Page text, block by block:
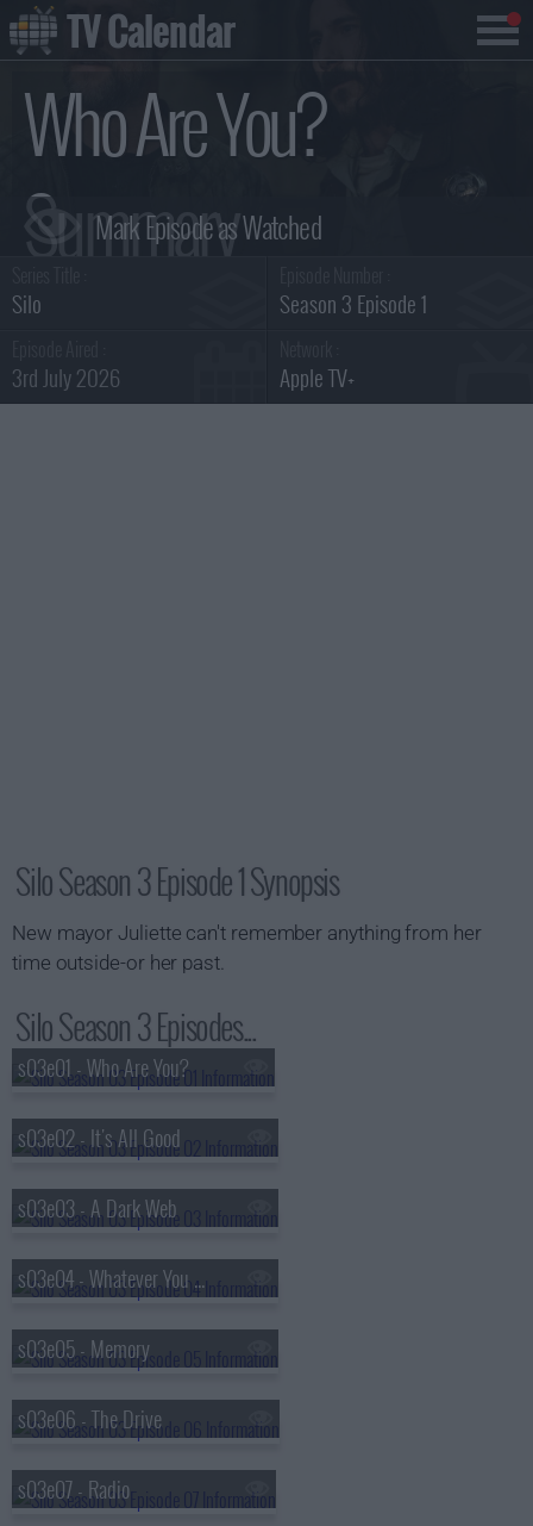
Who Are You?
Summary
Silo Season 3 Episode 1
3rd July 2026 Apple TV+
Silo Season 3 Episode 1 Synopsis
New mayor Juliette can't remember anything from her
time outside-or her past.
Silo Season 3 Episodes...
s03e01 - Who Are You?
s03e02 - It's All Good
s03e03 - A Dark Web
s03e04 - Whatever You Do, Don't Go Home
s03e05 - Memory
s03e06 - The Drive
s03e07 - Radio
TV Calendar